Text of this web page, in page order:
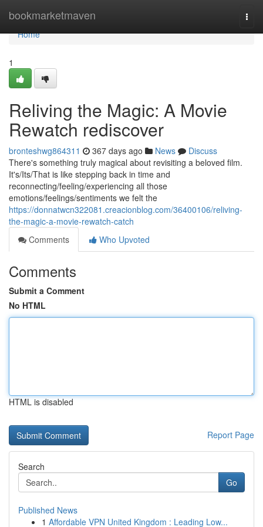
bookmarketmaven
Home
Home
1
Reliving the Magic: A Movie
Rewatch rediscover
bronteshwg864311 367 days ago News
Discuss
There's something truly magical about revisiting a beloved film.
It's/Its/That is like stepping back in time and
reconnecting/feeling/experiencing all those
emotions/feelings/sentiments we felt the
https://donnatwcn322081.creacionblog.com/36400106/reliving-
the-magic-a-movie-rewatch-catch
Comments
Who Upvoted
Comments
Submit a Comment
No HTML
HTML is disabled
Report Page
Search
Go
Published News
1 Affordable VPN United Kingdom : Leading Low...